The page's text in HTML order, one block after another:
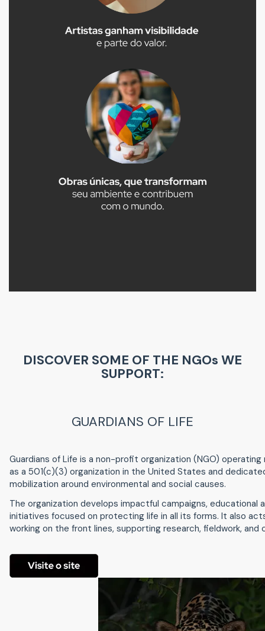
DISCOVER SOME OF THE NGOs WE
SUPPORT:
GUARDIANS OF LIFE
Guardians of Life is a non-profit organization (NGO)
as a 501(c)(3) organization in the United States and
mobilization around environmental and social causes.
The organization develops impactful campaigns, educational
initiatives focused on protecting life in all its forms. It also
working on the front lines, supporting research, fieldwork,